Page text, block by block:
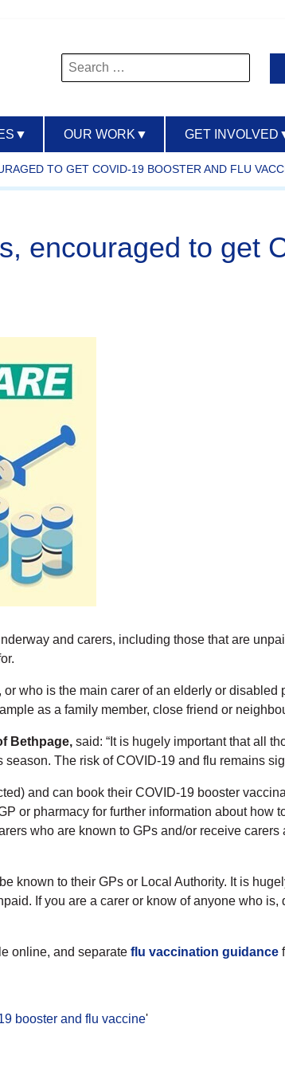
Search
for:
▼ OUR WORK ▼ GET INVOLVED
TO GET COVID-19 BOOSTER AND FLU
encouraged to get
and carers, including those that are
who is the main carer of an elderly or
as a family member, close friend or
Bethpage, said: “It is hugely important that all
The risk of COVID-19 and flu remains
and can book their COVID-19 booster
or pharmacy for further information about
who are known to GPs and/or receive
known to their GPs or Local Authority. It is
If you are a carer or know of anyone who
online, and separate flu vaccination guidance
booster and flu vaccine'